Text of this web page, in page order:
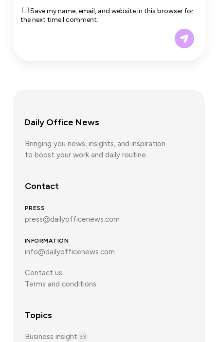
Save my name, email, and website in this browser for
the next time I comment.
Daily Office News
Bringing you news, insights, and inspiration
to boost your work and daily routine.
Contact
PRESS
press@dailyofficenews.com
INFORMATION
info@dailyofficenews.com
Contact us
Terms and conditions
Topics
Business insight 33